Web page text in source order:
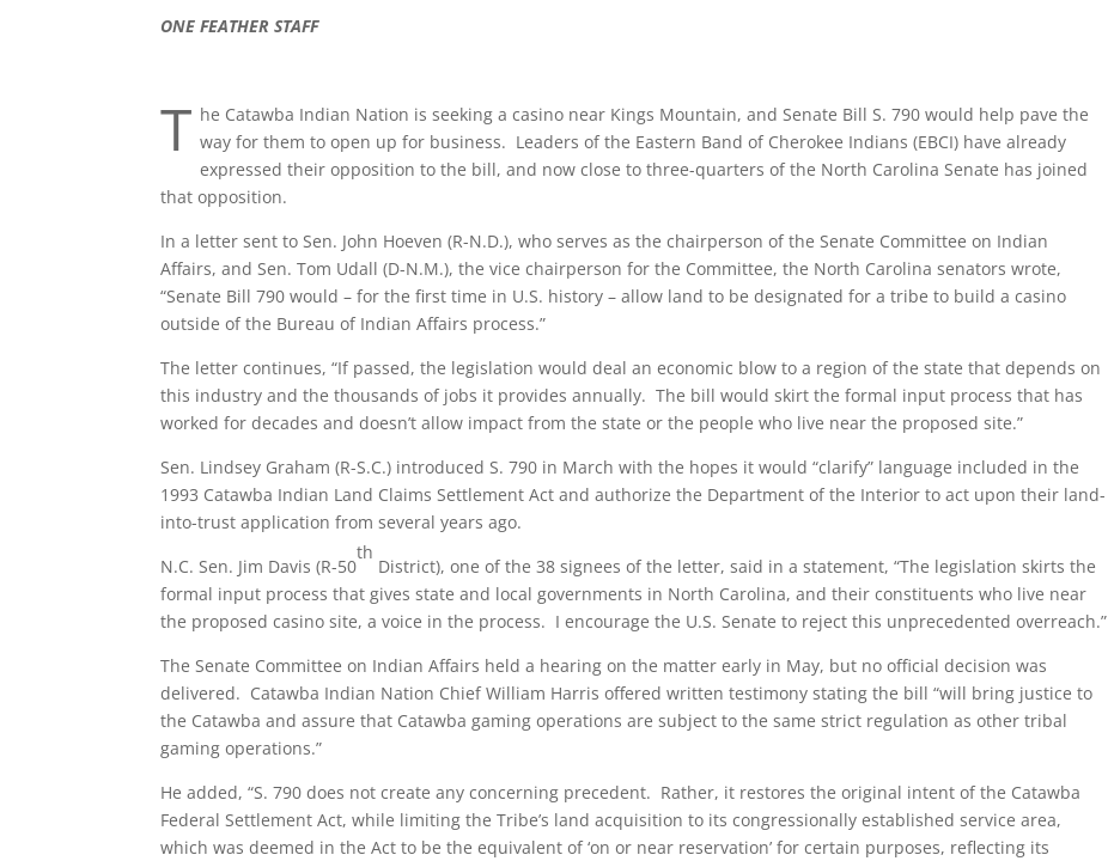
ONE FEATHER STAFF
T he Catawba Indian Nation is seeking a casino near Kings Mountain, and Senate Bill S. 790 would help pave the
way for them to open up for business. Leaders of the Eastern Band of Cherokee Indians (EBCI) have already
expressed their opposition to the bill, and now close to three-quarters of the North Carolina Senate has joined
that opposition.
In a letter sent to Sen. John Hoeven (R-N.D.), who serves as the chairperson of the Senate Committee on Indian
Affairs, and Sen. Tom Udall (D-N.M.), the vice chairperson for the Committee, the North Carolina senators wrote,
“Senate Bill 790 would – for the first time in U.S. history – allow land to be designated for a tribe to build a casino
outside of the Bureau of Indian Affairs process.”
The letter continues, “If passed, the legislation would deal an economic blow to a region of the state that depends on
this industry and the thousands of jobs it provides annually. The bill would skirt the formal input process that has
worked for decades and doesn’t allow impact from the state or the people who live near the proposed site.”
Sen. Lindsey Graham (R-S.C.) introduced S. 790 in March with the hopes it would “clarify” language included in the
1993 Catawba Indian Land Claims Settlement Act and authorize the Department of the Interior to act upon their land-
into-trust application from several years ago.
N.C. Sen. Jim Davis (R-50
th
District), one of the 38 signees of the letter, said in a statement, “The legislation skirts the
formal input process that gives state and local governments in North Carolina, and their constituents who live near
the proposed casino site, a voice in the process. I encourage the U.S. Senate to reject this unprecedented overreach.”
The Senate Committee on Indian Affairs held a hearing on the matter early in May, but no official decision was
delivered. Catawba Indian Nation Chief William Harris offered written testimony stating the bill “will bring justice to
the Catawba and assure that Catawba gaming operations are subject to the same strict regulation as other tribal
gaming operations.”
He added, “S. 790 does not create any concerning precedent. Rather, it restores the original intent of the Catawba
Federal Settlement Act, while limiting the Tribe’s land acquisition to its congressionally established service area,
which was deemed in the Act to be the equivalent of ‘on or near reservation’ for certain purposes, reflecting its